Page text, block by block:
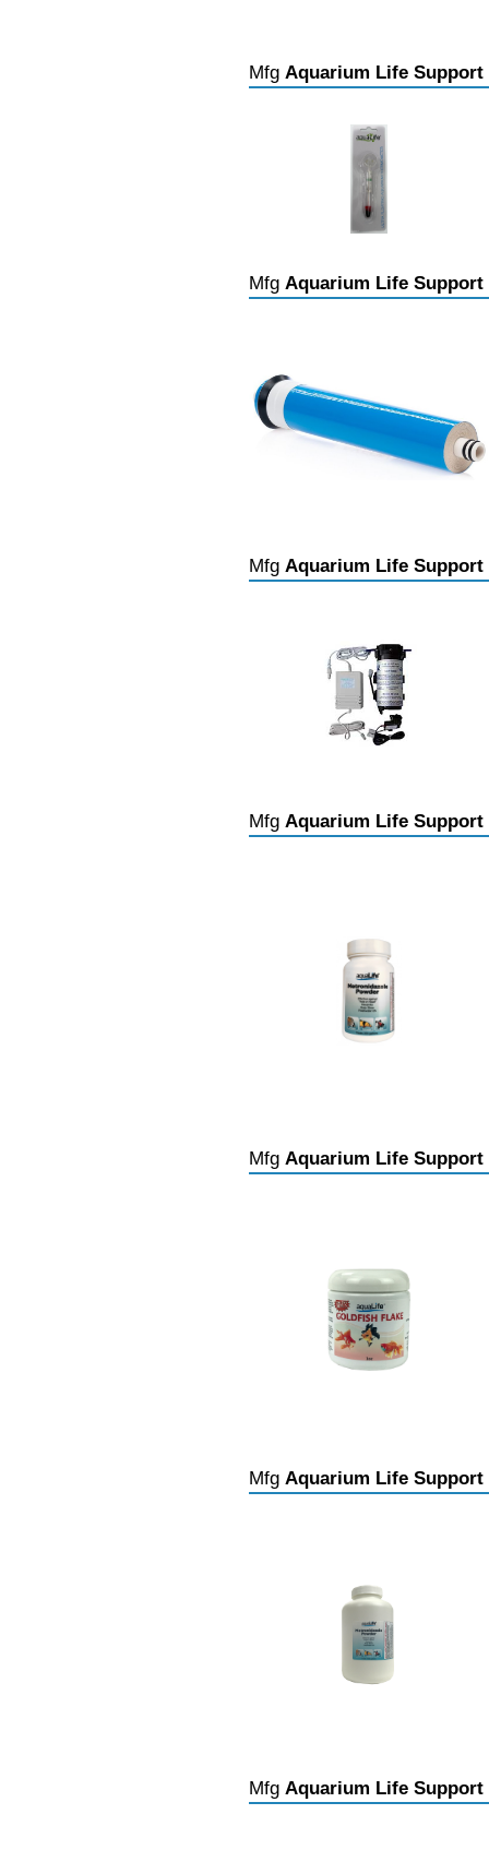
Mfg Aquarium Life Support
Mfg Aquarium Life Support
Mfg Aquarium Life Support
Mfg Aquarium Life Support
Mfg Aquarium Life Support
Mfg Aquarium Life Support
Mfg Aquarium Life Support